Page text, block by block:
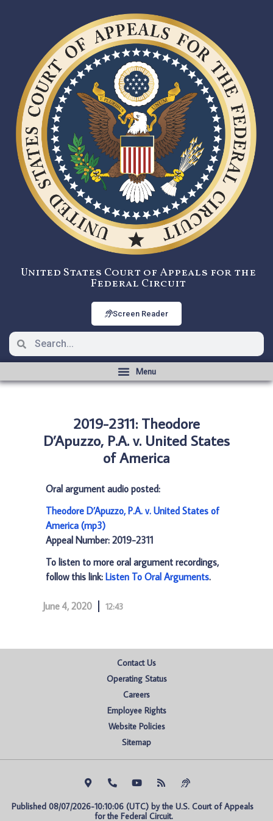
United States Court of Appeals for the
Federal Circuit
Screen Reader
2019-2311: Theodore
D’Apuzzo, P.A. v. United States
of America
Oral argument audio posted:
Theodore D’Apuzzo, P.A. v. United States of
America (mp3)
Appeal Number: 2019-2311
To listen to more oral argument recordings,
follow this link: Listen To Oral Arguments.
June 4, 2020 12:43
Contact Us
Operating Status
Careers
Employee Rights
Website Policies
Sitemap
Published 08/07/2026-10:10:06 (UTC) by the U.S. Court of Appeals
for the Federal Circuit.